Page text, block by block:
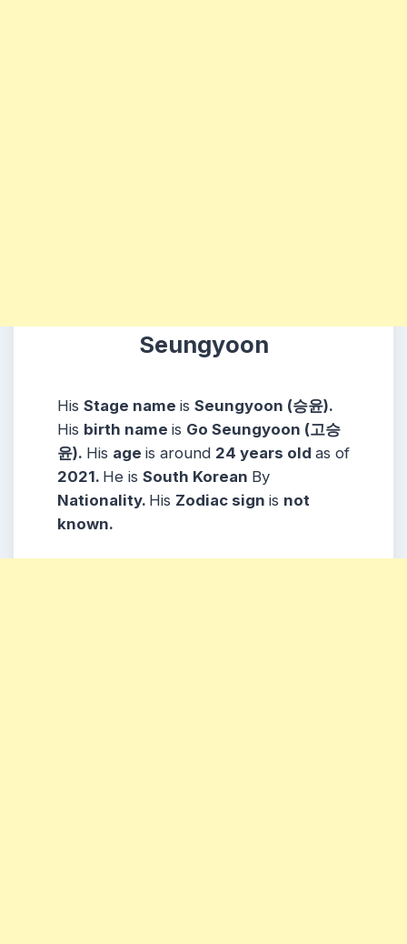
Seungyoon
His Stage name is Seungyoon (승윤).
His birth name is Go Seungyoon (고승
윤). His age is around 24 years old as of
2021. He is South Korean By
Nationality. His Zodiac sign is not
known.